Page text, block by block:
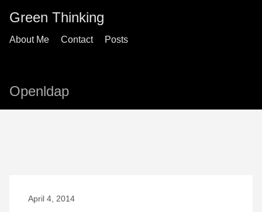
Green Thinking
About Me Contact Posts
Openldap
April 4, 2014